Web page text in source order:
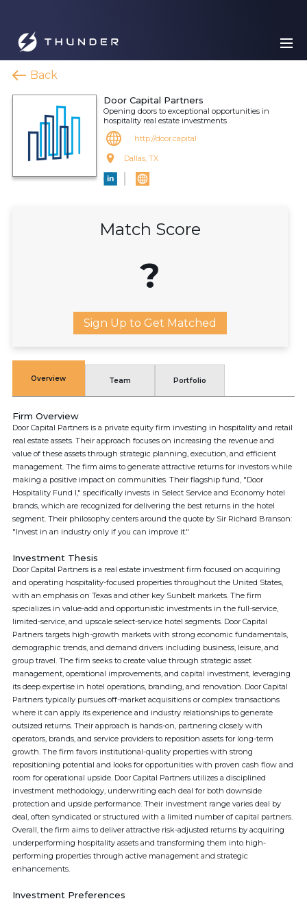
Back
Door Capital Partners
Opening doors to exceptional opportunities in
hospitality real estate investments
http://door.capital
Dallas, TX
Match Score
?
Sign Up to Get Matched
Overview Team Portfolio
Firm Overview
Door Capital Partners is a private equity firm investing in hospitality and retail
real estate assets. Their approach focuses on increasing the revenue and
value of these assets through strategic planning, execution, and efficient
management. The firm aims to generate attractive returns for investors while
making a positive impact on communities. Their flagship fund, "Door
Hospitality Fund I," specifically invests in Select Service and Economy hotel
brands, which are recognized for delivering the best returns in the hotel
segment. Their philosophy centers around the quote by Sir Richard Branson:
"Invest in an industry only if you can improve it."
Investment Thesis
Door Capital Partners is a real estate investment firm focused on acquiring
and operating hospitality-focused properties throughout the United States,
with an emphasis on Texas and other key Sunbelt markets. The firm
specializes in value-add and opportunistic investments in the full-service,
limited-service, and upscale select-service hotel segments. Door Capital
Partners targets high-growth markets with strong economic fundamentals,
demographic trends, and demand drivers including business, leisure, and
group travel. The firm seeks to create value through strategic asset
management, operational improvements, and capital investment, leveraging
its deep expertise in hotel operations, branding, and renovation. Door Capital
Partners typically pursues off-market acquisitions or complex transactions
where it can apply its experience and industry relationships to generate
outsized returns. Their approach is hands-on, partnering closely with
operators, brands, and service providers to reposition assets for long-term
growth. The firm favors institutional-quality properties with strong
repositioning potential and looks for opportunities with proven cash flow and
room for operational upside. Door Capital Partners utilizes a disciplined
investment methodology, underwriting each deal for both downside
protection and upside performance. Their investment range varies deal by
deal, often syndicated or structured with a limited number of capital partners.
Overall, the firm aims to deliver attractive risk-adjusted returns by acquiring
underperforming hospitality assets and transforming them into high-
performing properties through active management and strategic
enhancements.
Investment Preferences